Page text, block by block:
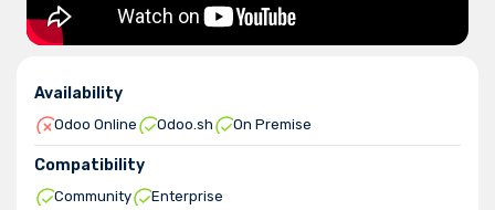
Availability
Odoo Online Odoo.sh On Premise
Compatibility
Community Enterprise